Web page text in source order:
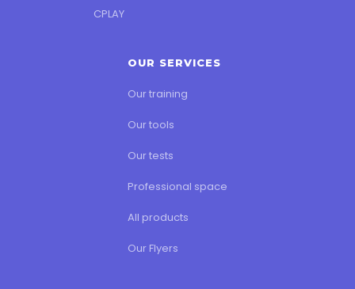
CPLAY
OUR SERVICES
Our training
Our tools
Our tests
Professional space
All products
Our Flyers